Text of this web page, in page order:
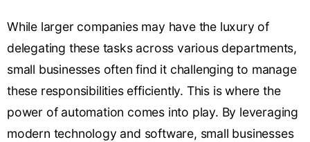
While larger companies may have the luxury of
delegating these tasks across various departments,
small businesses often find it challenging to manage
these responsibilities efficiently. This is where the
power of automation comes into play. By leveraging
modern technology and software, small businesses